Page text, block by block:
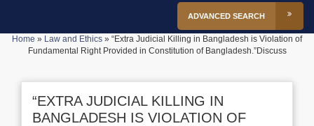
ADVANCED SEARCH
Home » Law and Ethics » “Extra Judicial Killing in Bangladesh is Violation of
Fundamental Right Provided in Constitution of Bangladesh.”Discuss
“EXTRA JUDICIAL KILLING IN
BANGLADESH IS VIOLATION OF